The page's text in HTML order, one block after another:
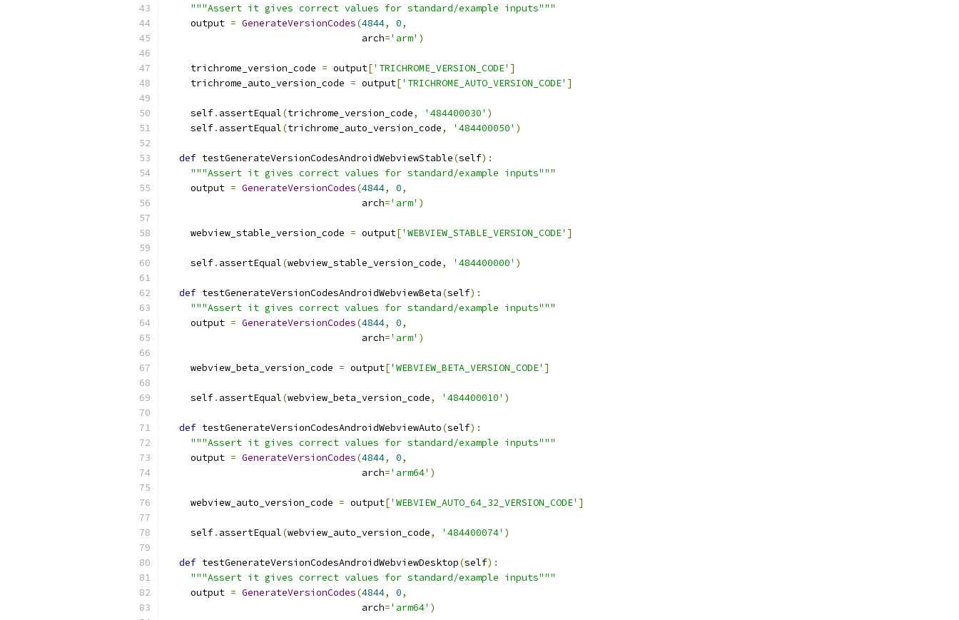
"""Assert it gives correct values for standard/example inputs"""
    output
= GenerateVersionCodes(4844, 0,
                                  arch
='arm' )
    trichrome_version_code
= output['TRICHROME_VERSION_CODE' ]
    trichrome_auto_version_code
= output['TRICHROME_AUTO_VERSION_CODE' ]
    self
. assertEqual(trichrome_version_code, '484400030' )
    self
. assertEqual(trichrome_auto_version_code, '484400050' )
def testGenerateVersionCodesAndroidWebviewStable(self):
"""Assert it gives correct values for standard/example inputs"""
    output
= GenerateVersionCodes(4844, 0,
                                  arch
='arm' )
    webview_stable_version_code
= output['WEBVIEW_STABLE_VERSION_CODE' ]
    self
. assertEqual(webview_stable_version_code, '484400000' )
def testGenerateVersionCodesAndroidWebviewBeta(self):
"""Assert it gives correct values for standard/example inputs"""
    output
= GenerateVersionCodes(4844, 0,
                                  arch
='arm' )
    webview_beta_version_code
= output['WEBVIEW_BETA_VERSION_CODE' ]
    self
. assertEqual(webview_beta_version_code, '484400010' )
def testGenerateVersionCodesAndroidWebviewAuto(self):
"""Assert it gives correct values for standard/example inputs"""
    output
= GenerateVersionCodes(4844, 0,
                                  arch
='arm64' )
    webview_auto_version_code
= output['WEBVIEW_AUTO_64_32_VERSION_CODE' ]
    self
. assertEqual(webview_auto_version_code, '484400074' )
def testGenerateVersionCodesAndroidWebviewDesktop(self):
"""Assert it gives correct values for standard/example inputs"""
    output
= GenerateVersionCodes(4844, 0,
                                  arch
='arm64' )